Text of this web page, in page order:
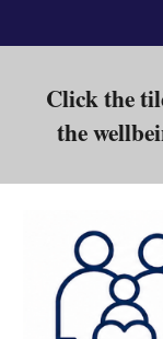
Click the
the